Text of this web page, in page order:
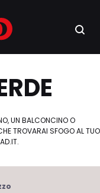
UN BALCONCINO O
TROVARAI SFOGO AL TUO